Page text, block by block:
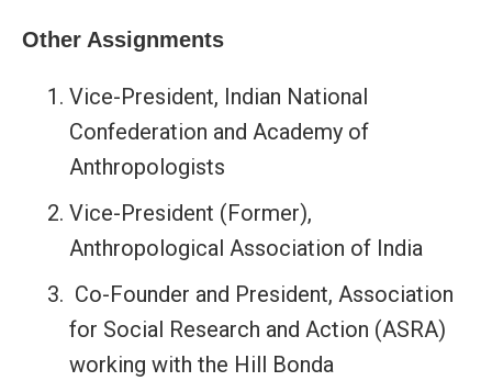
Other Assignments
Vice-President, Indian National
Confederation and Academy of
Anthropologists
Vice-President (Former),
Anthropological Association of India
Co-Founder and President, Association
for Social Research and Action (ASRA)
working with the Hill Bonda